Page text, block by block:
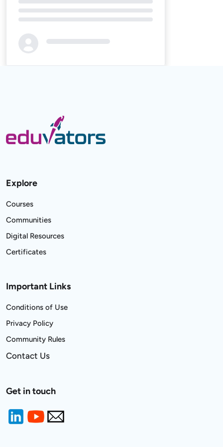
Explore
Courses
Communities
Digital Resources
Certificates
Important Links
Conditions of Use
Privacy Policy
Community Rules
Contact Us
Get in touch